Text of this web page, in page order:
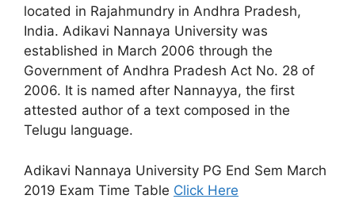
located in Rajahmundry in Andhra Pradesh,
India. Adikavi Nannaya University was
established in March 2006 through the
Government of Andhra Pradesh Act No. 28 of
2006. It is named after Nannayya, the first
attested author of a text composed in the
Telugu language.
Adikavi Nannaya University PG End Sem March
2019 Exam Time Table Click Here